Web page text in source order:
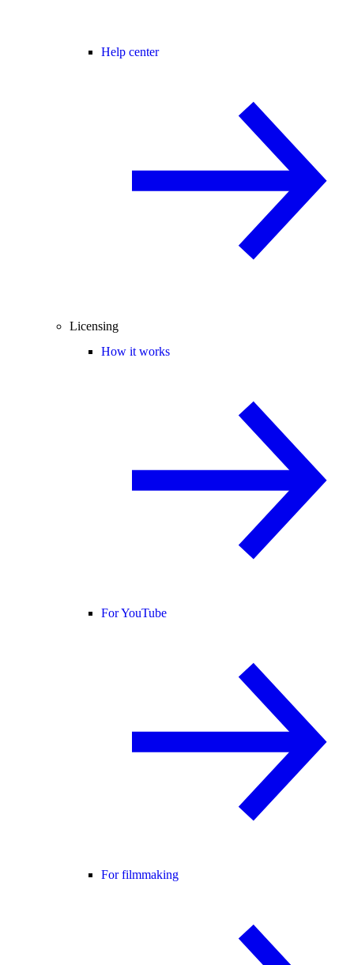
Help center
Licensing
How it works
For YouTube
For filmmaking